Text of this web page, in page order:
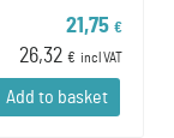
21,75 €
26,32 € incl VAT
Add to basket